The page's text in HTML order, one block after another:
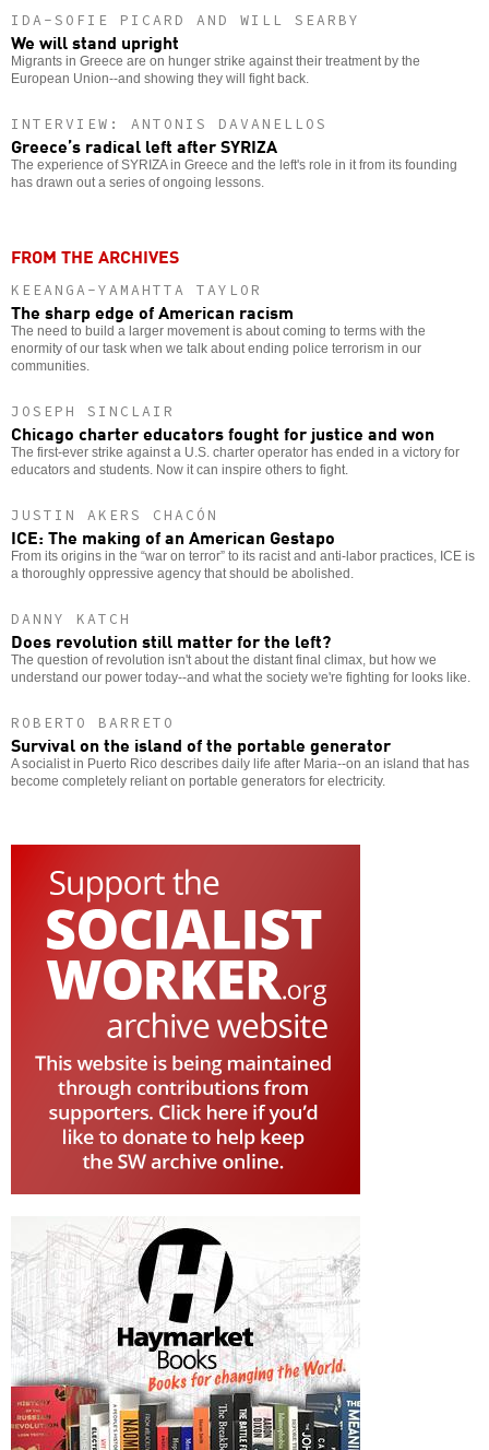
IDA-SOFIE PICARD AND WILL SEARBY
We will stand upright
Migrants in Greece are on hunger strike against their treatment by the
European Union--and showing they will fight back.
INTERVIEW: ANTONIS DAVANELLOS
Greece’s radical left after SYRIZA
The experience of SYRIZA in Greece and the left's role in it from its founding
has drawn out a series of ongoing lessons.
FROM THE ARCHIVES
KEEANGA-YAMAHTTA TAYLOR
The sharp edge of American racism
The need to build a larger movement is about coming to terms with the
enormity of our task when we talk about ending police terrorism in our
communities.
JOSEPH SINCLAIR
Chicago charter educators fought for justice and won
The first-ever strike against a U.S. charter operator has ended in a victory for
educators and students. Now it can inspire others to fight.
JUSTIN AKERS CHACÓN
ICE: The making of an American Gestapo
From its origins in the “war on terror” to its racist and anti-labor practices, ICE is
a thoroughly oppressive agency that should be abolished.
DANNY KATCH
Does revolution still matter for the left?
The question of revolution isn't about the distant final climax, but how we
understand our power today--and what the society we're fighting for looks like.
ROBERTO BARRETO
Survival on the island of the portable generator
A socialist in Puerto Rico describes daily life after Maria--on an island that has
become completely reliant on portable generators for electricity.